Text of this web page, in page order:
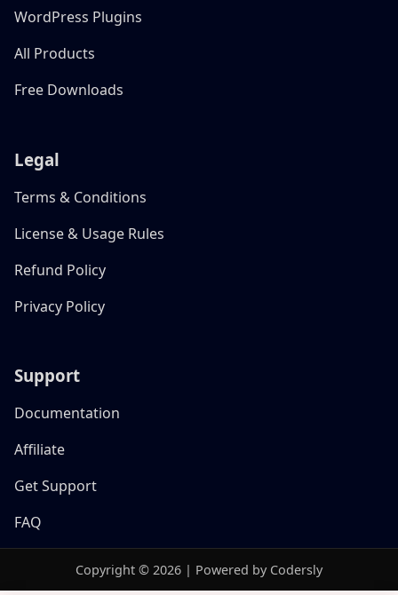
WordPress Plugins
All Products
Free Downloads
Legal
Terms & Conditions
License & Usage Rules
Refund Policy
Privacy Policy
Support
Documentation
Affiliate
Get Support
FAQ
Copyright © 2026 | Powered by Codersly